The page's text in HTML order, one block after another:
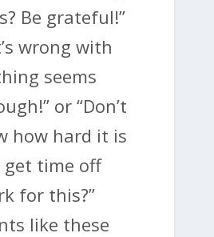
Be grateful!”
wrong with
seems
or “Don’t
how hard it is
time off
for this?”
like these